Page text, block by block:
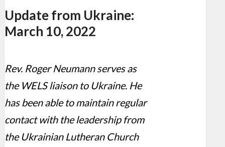
Update from Ukraine:
March 10, 2022
Rev. Roger Neumann serves as
the WELS liaison to Ukraine. He
has been able to maintain regular
contact with the leadership from
the Ukrainian Lutheran Church